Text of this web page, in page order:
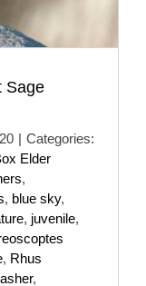
Sage
| Categories:
Elder
,
, blue sky,
, juvenile,
, Rhus
,